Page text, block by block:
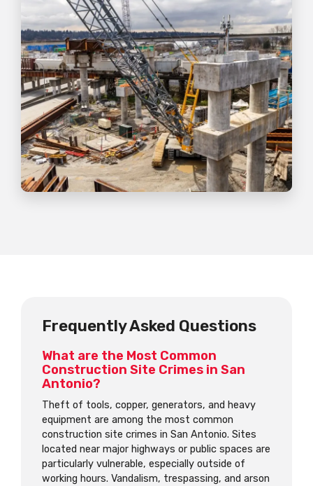
Frequently Asked Questions
What are the Most Common
Construction Site Crimes in San
Antonio?
Theft of tools, copper, generators, and heavy
equipment are among the most common
construction site crimes in San Antonio. Sites
located near major highways or public spaces are
particularly vulnerable, especially outside of
working hours. Vandalism, trespassing, and arson